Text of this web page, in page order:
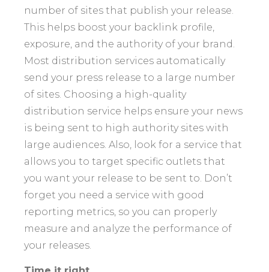
number of sites that publish your release.
This helps boost your backlink profile,
exposure, and the authority of your brand.
Most distribution services automatically
send your press release to a large number
of sites. Choosing a high-quality
distribution service helps ensure your news
is being sent to high authority sites with
large audiences. Also, look for a service that
allows you to target specific outlets that
you want your release to be sent to. Don’t
forget you need a service with good
reporting metrics, so you can properly
measure and analyze the performance of
your releases.